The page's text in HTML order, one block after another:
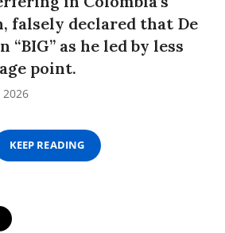
falsely declared that De
“BIG” as he led by less
point.
2026
KEEP READING